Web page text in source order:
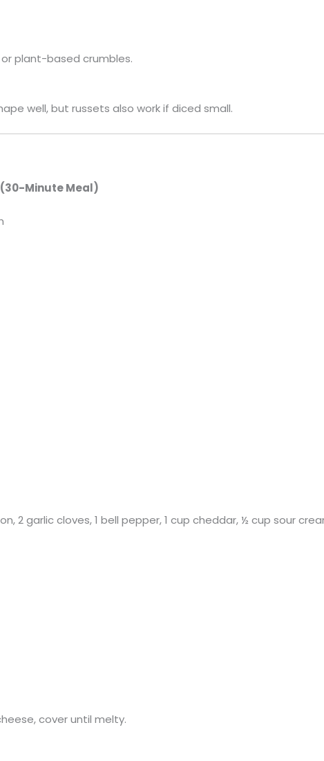
plant-based crumbles.
well, but russets also work if diced small.
Minute Meal)
2 garlic cloves, 1 bell pepper, 1 cup cheddar, ½ cup sour
cover until melty.